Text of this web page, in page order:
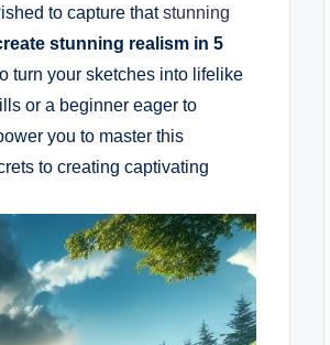
to capture thatstunning
stunning realism in 5
turn your sketches into lifelike
or a beginner eager to
you to master this
to creating captivating